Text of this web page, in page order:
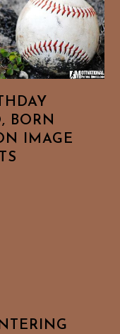
BORN
IMAGE